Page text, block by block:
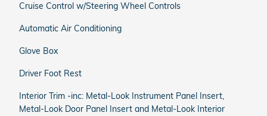
Cruise Control w/Steering Wheel Controls
Automatic Air Conditioning
Glove Box
Driver Foot Rest
Interior Trim -inc: Metal-Look Instrument Panel Insert,
Metal-Look Door Panel Insert and Metal-Look Interior